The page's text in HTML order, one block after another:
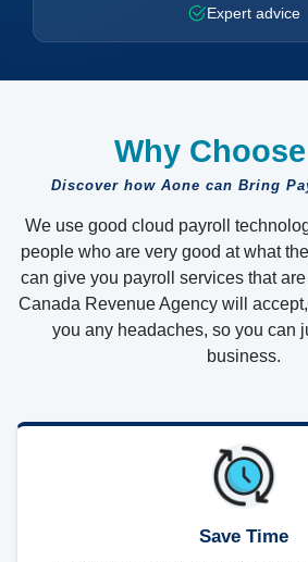
Expert advice
Why
Discover how Aone can Bring
We use good cloud payroll
people who are very good at what
can give you payroll services that
Canada Revenue Agency will
you any headaches, so you can
business.
Save Time